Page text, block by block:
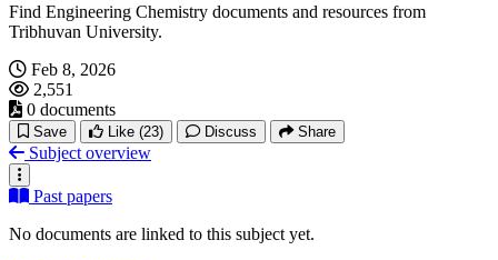
Find Engineering Chemistry documents and resources from
Tribhuvan University.
Feb 8, 2026
2,551
0 documents
Save Like (23) Discuss Share
Subject overview
Past papers
No documents are linked to this subject yet.